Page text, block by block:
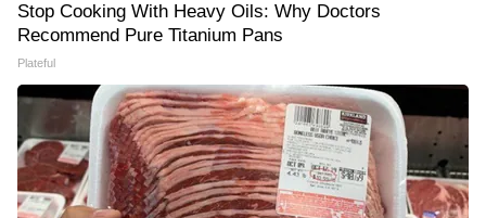
Stop Cooking With Heavy Oils: Why Doctors
Recommend Pure Titanium Pans
Plateful